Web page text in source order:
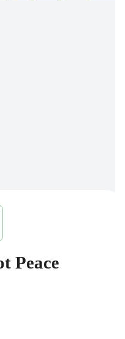
Peace